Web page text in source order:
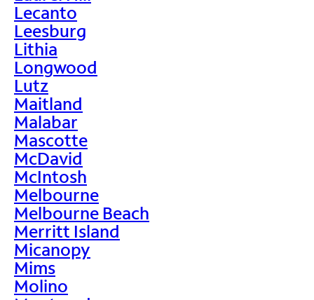
Lecanto
Leesburg
Lithia
Longwood
Lutz
Maitland
Malabar
Mascotte
McDavid
McIntosh
Melbourne
Melbourne Beach
Merritt Island
Micanopy
Mims
Molino